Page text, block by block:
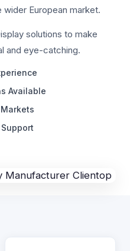
European market.
solutions to make
and eye-catching.
Available